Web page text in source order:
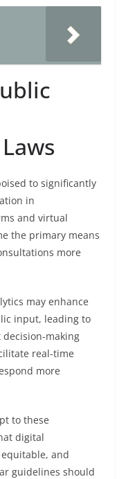
to significantly
in
and virtual
the primary means
more
may enhance
input, leading to
making
real-time
more
to these
digital
and
guidelines should